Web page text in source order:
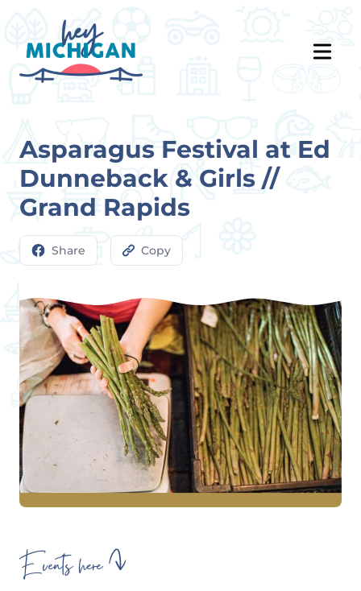
Asparagus Festival at Ed
Dunneback & Girls //
Grand Rapids
Share Copy
Events here